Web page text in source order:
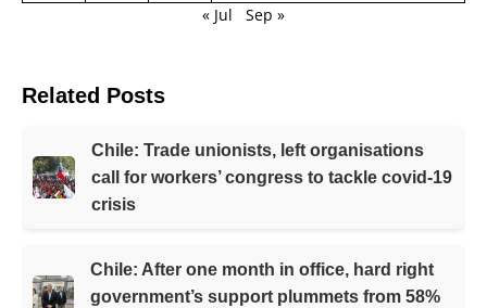
« Jul
Sep »
Related Posts
Chile: Trade unionists, left organisations
call for workers’ congress to tackle covid-19
crisis
Chile: After one month in office, hard right
government’s support plummets from 58%